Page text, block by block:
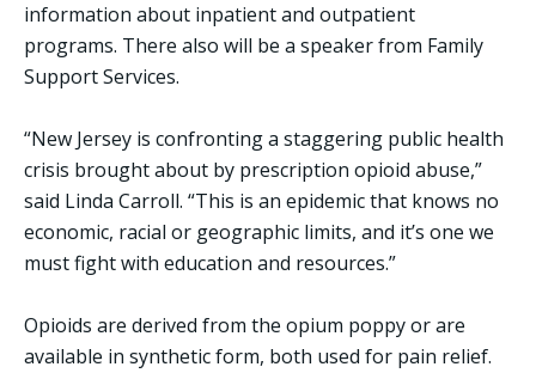
information about inpatient and outpatient
programs. There also will be a speaker from Family
Support Services.
“New Jersey is confronting a staggering public health
crisis brought about by prescription opioid abuse,”
said Linda Carroll. “This is an epidemic that knows no
economic, racial or geographic limits, and it’s one we
must fight with education and resources.”
Opioids are derived from the opium poppy or are
available in synthetic form, both used for pain relief.